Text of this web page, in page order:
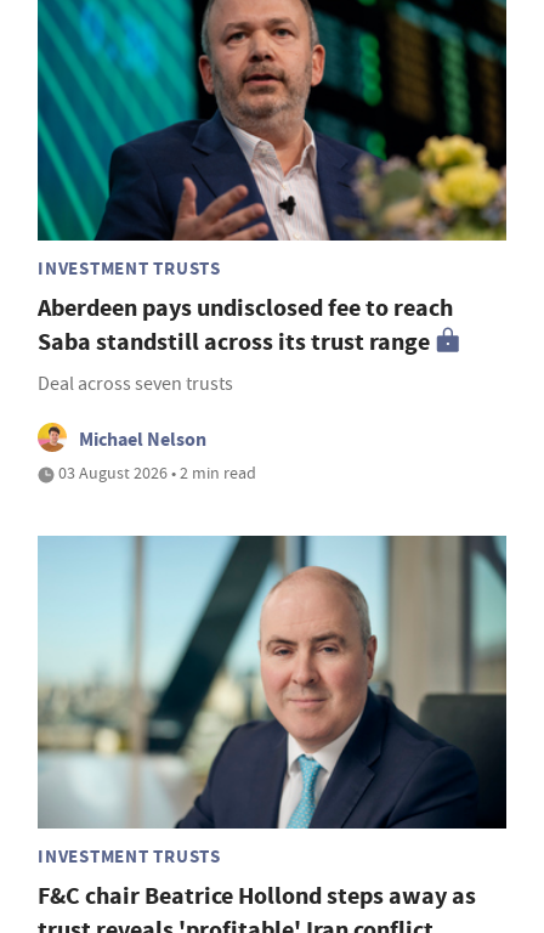
INVESTMENT TRUSTS
Aberdeen pays undisclosed fee to reach
Saba standstill across its trust range
Deal across seven trusts
Michael Nelson
03 August 2026 • 2 min read
INVESTMENT TRUSTS
F&C chair Beatrice Hollond steps away as